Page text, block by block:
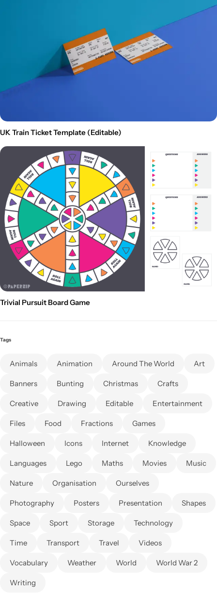
UK Train Ticket Template (Editable)
Trivial Pursuit Board Game
Tags
Animals Animation Around The World Art
Banners Bunting Christmas Crafts
Creative Drawing Editable Entertainment
Files Food Fractions Games
Halloween Icons Internet Knowledge
Languages Lego Maths Movies Music
Nature Organisation Ourselves
Photography Posters Presentation Shapes
Space Sport Storage Technology
Time Transport Travel Videos
Vocabulary Weather World World War 2
Writing